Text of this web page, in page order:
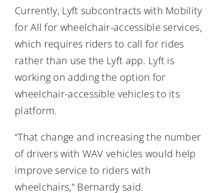
Currently, Lyft subcontracts with Mobility
for All for wheelchair-accessible services,
which requires riders to call for rides
rather than use the Lyft app. Lyft is
working on adding the option for
wheelchair-accessible vehicles to its
platform.
“That change and increasing the number
of drivers with WAV vehicles would help
improve service to riders with
wheelchairs,” Bernardy said.